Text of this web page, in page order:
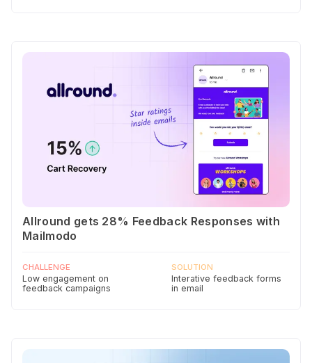
Allround gets 28% Feedback Responses with
Mailmodo
CHALLENGE
Low engagement on
feedback campaigns
SOLUTION
Interative feedback forms
in email